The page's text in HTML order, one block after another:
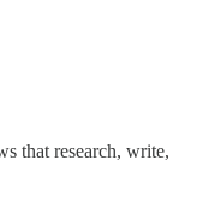
that research, write,